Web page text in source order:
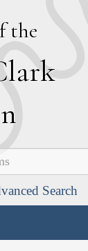
the
lark
Search